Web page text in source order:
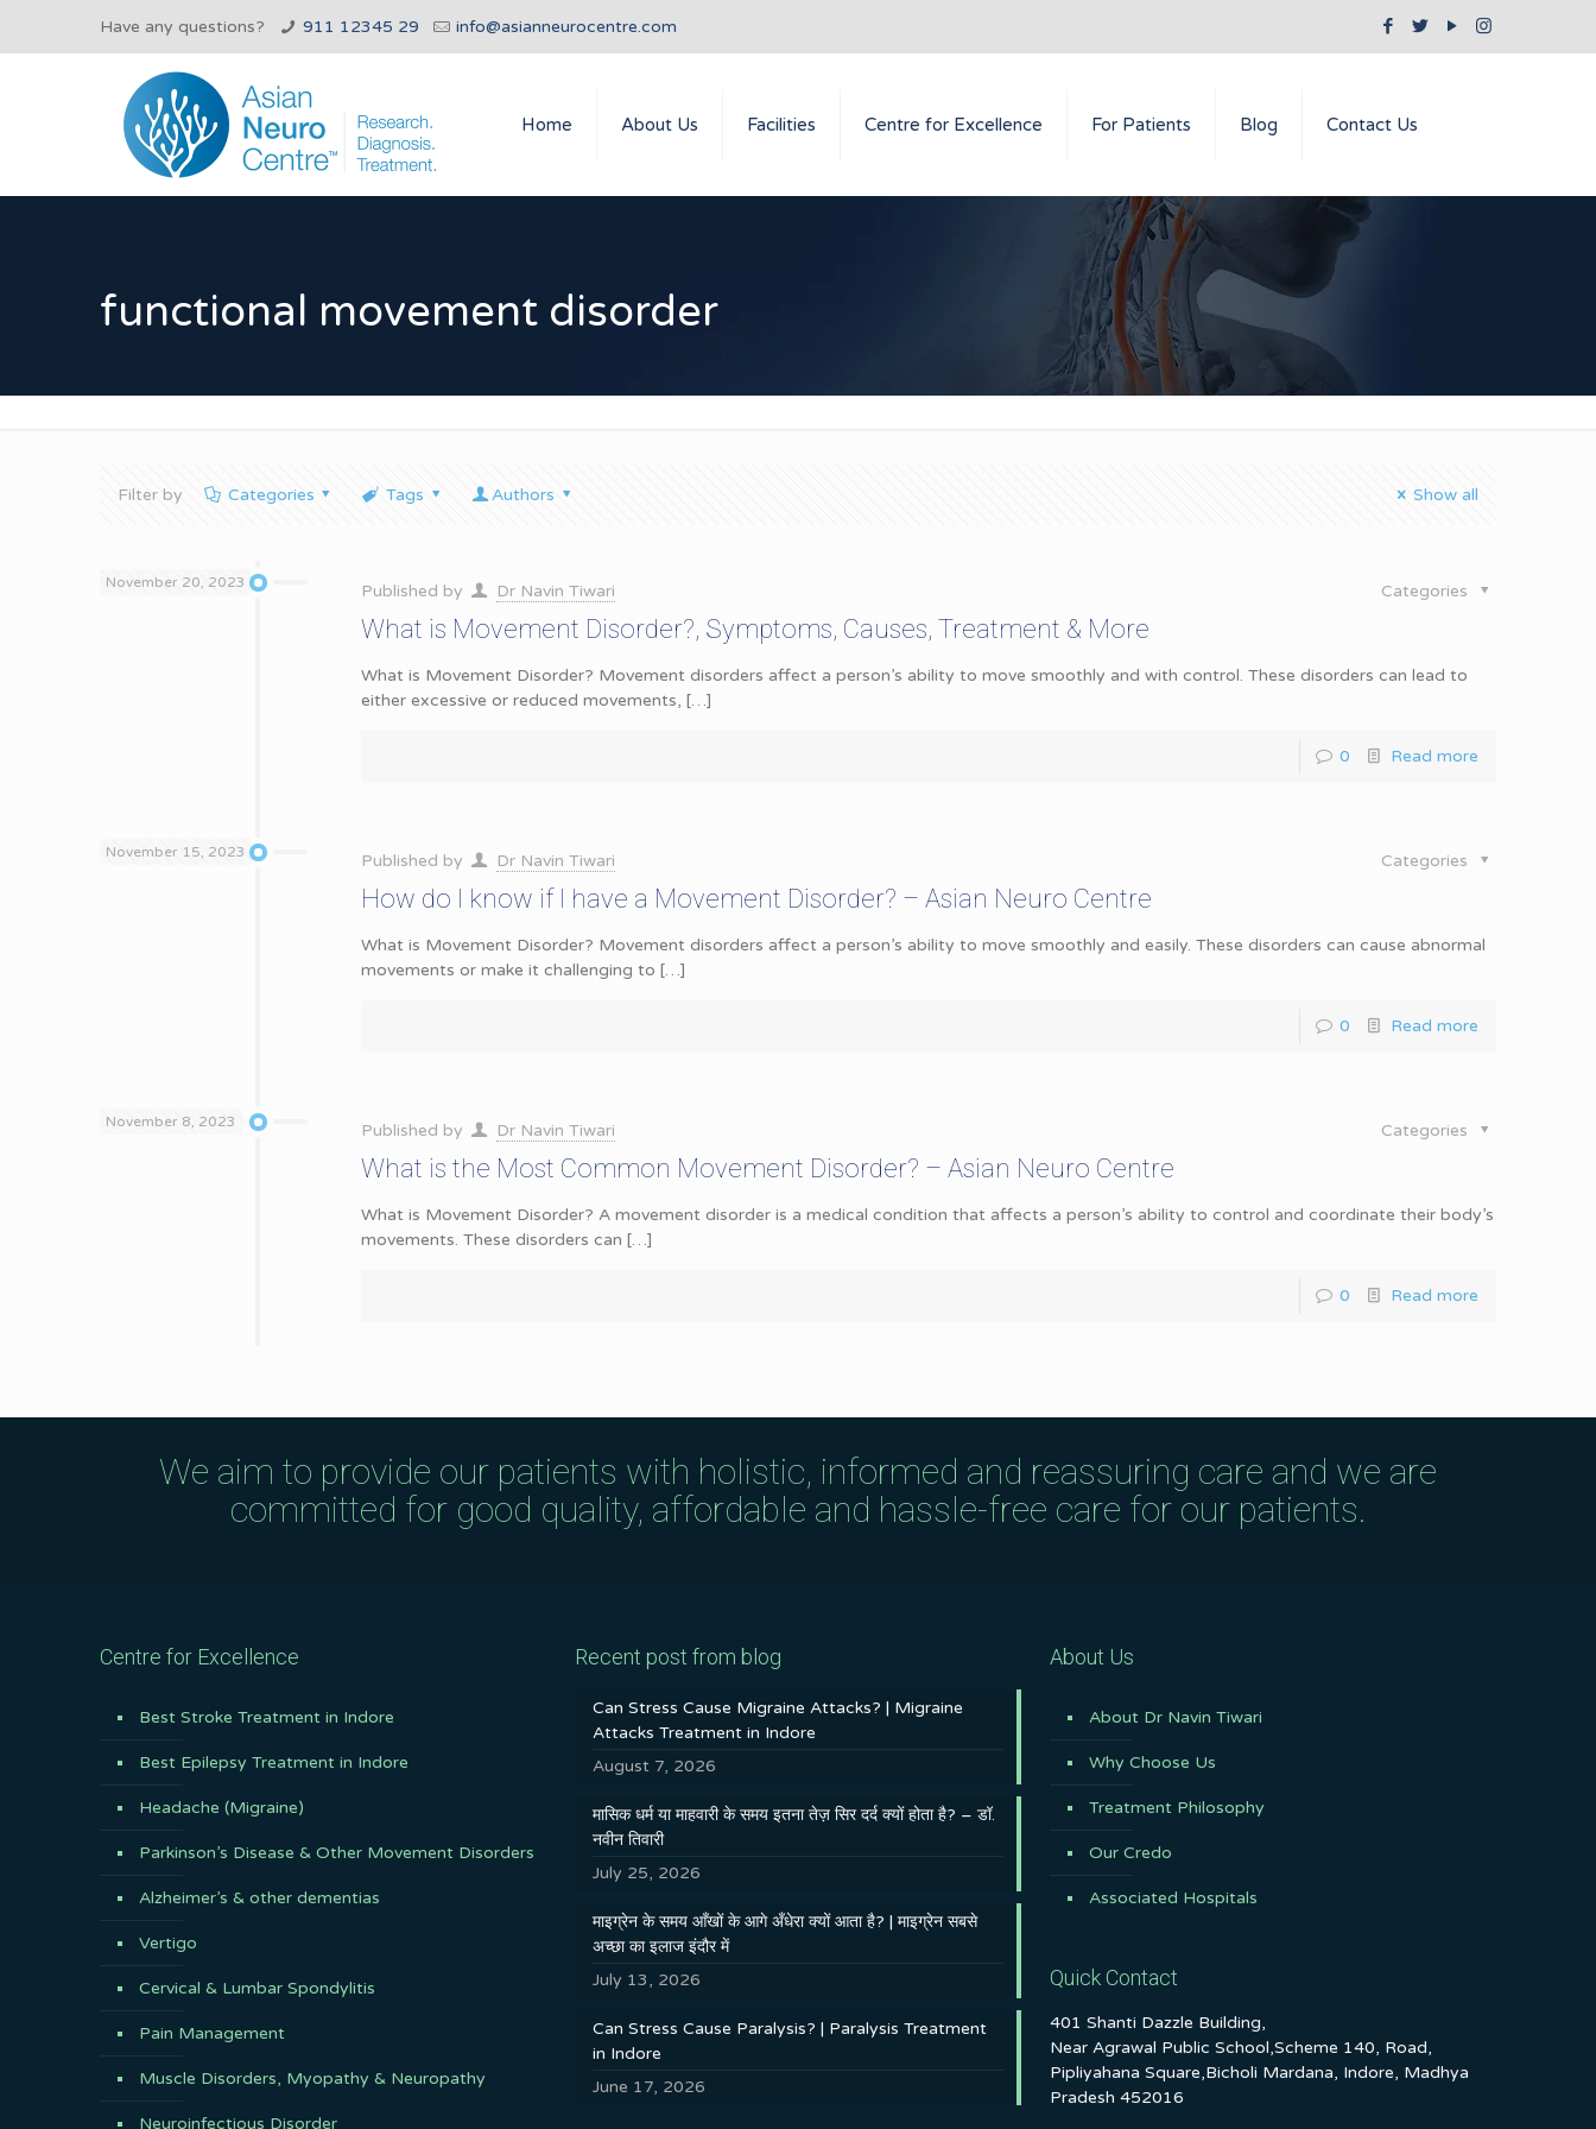
Have any questions? 911 12345 29 info@asianneurocentre.com
Home About Us Facilities Centre for Excellence For Patients Blog Contact Us
functional movement disorder
Filter by Categories Tags Authors Show all
November 20, 2023 Published by Dr Navin Tiwari Categories
What is Movement Disorder?, Symptoms, Causes, Treatment & More
What is Movement Disorder? Movement disorders affect a person’s ability to move smoothly and with control. These disorders can lead to
either excessive or reduced movements, […]
0 Read more
November 15, 2023 Published by Dr Navin Tiwari Categories
How do I know if I have a Movement Disorder? – Asian Neuro Centre
What is Movement Disorder? Movement disorders affect a person’s ability to move smoothly and easily. These disorders can cause abnormal
movements or make it challenging to […]
0 Read more
November 8, 2023 Published by Dr Navin Tiwari Categories
What is the Most Common Movement Disorder? – Asian Neuro Centre
What is Movement Disorder? A movement disorder is a medical condition that affects a person’s ability to control and coordinate their body’s
movements. These disorders can […]
0 Read more
We aim to provide our patients with holistic, informed and reassuring care and we are
committed for good quality, affordable and hassle-free care for our patients.
Centre for Excellence
Best Stroke Treatment in Indore
Best Epilepsy Treatment in Indore
Headache (Migraine)
Parkinson’s Disease & Other Movement Disorders
Alzheimer’s & other dementias
Vertigo
Cervical & Lumbar Spondylitis
Pain Management
Muscle Disorders, Myopathy & Neuropathy
Neuroinfectious Disorder
Recent post from blog
Can Stress Cause Migraine Attacks? | Migraine
Attacks Treatment in Indore
August 7, 2026
मासिक धर्म या माहवारी के समय इतना तेज़ सिर दर्द क्यों होता है? – डॉ.
नवीन तिवारी
July 25, 2026
माइग्रेन के समय आँखों के आगे अँधेरा क्यों आता है? | माइग्रेन सबसे
अच्छा का इलाज इंदौर में
July 13, 2026
Can Stress Cause Paralysis? | Paralysis Treatment
in Indore
June 17, 2026
About Us
About Dr Navin Tiwari
Why Choose Us
Treatment Philosophy
Our Credo
Associated Hospitals
Quick Contact
401 Shanti Dazzle Building,
Near Agrawal Public School,Scheme 140, Road,
Pipliyahana Square,Bicholi Mardana, Indore, Madhya
Pradesh 452016